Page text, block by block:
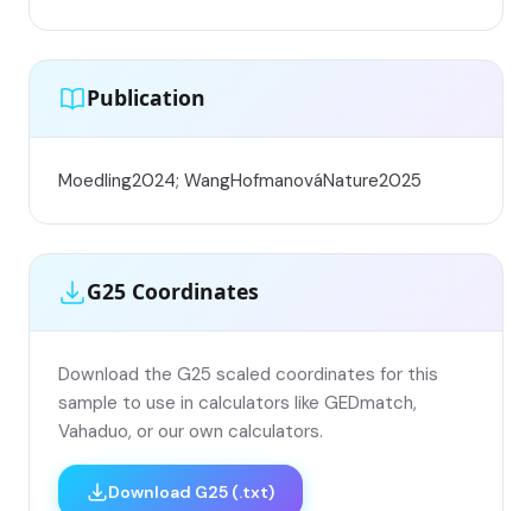
Publication
Moedling2024; WangHofmanováNature2025
G25 Coordinates
Download the G25 scaled coordinates for this
sample to use in calculators like GEDmatch,
Vahaduo, or our own calculators.
Download G25 (.txt)